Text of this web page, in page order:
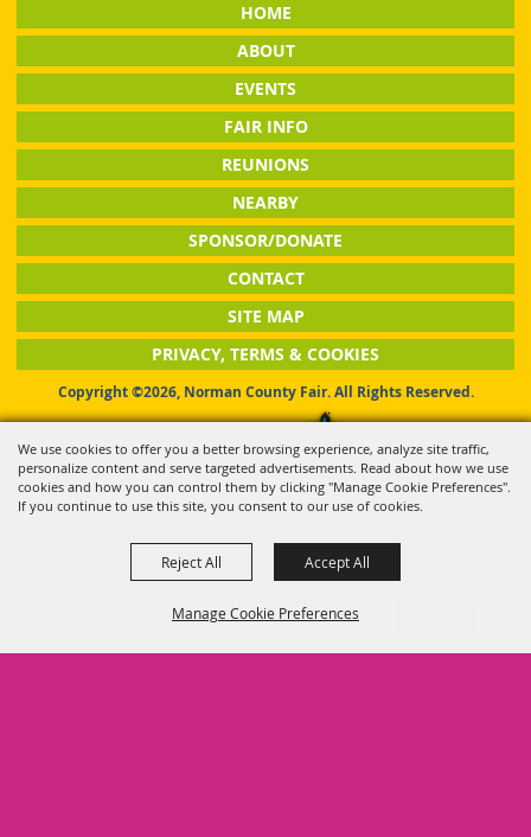
We use cookies to offer you a better browsing experience, analyze site traffic,
personalize content and serve targeted advertisements. Read about how we use
cookies and how you can control them by clicking "Manage Cookie Preferences".
If you continue to use this site, you consent to our use of cookies.
Manage Cookie Preferences
Reject All Accept All
HOME
ABOUT
EVENTS
FAIR INFO
REUNIONS
NEARBY
SPONSOR/DONATE
CONTACT
SITE MAP
PRIVACY, TERMS & COOKIES
Copyright ©2026, Norman County Fair. All Rights Reserved.